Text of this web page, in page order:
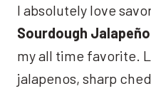
I absolutely love
Sourdough
my all time favorite.
jalapenos, sharp